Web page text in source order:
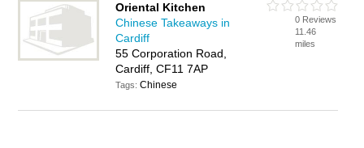
Oriental Kitchen
Chinese Takeaways in
Cardiff
55 Corporation Road,
Cardiff, CF11 7AP
Tags:Chinese
0 Reviews
11.46
miles